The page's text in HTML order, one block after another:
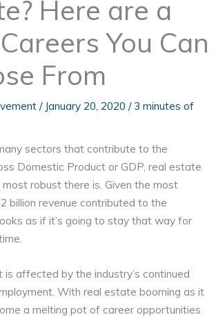
Here are a
You Can
From
/ January 20, 2020/ 3 minutes of
sectors that contribute to the
Domestic Product or GDP, real estate
robust there is. Given the most
billion revenue contributed to the
as if it’s going to stay that way for
affected by the industry’s continued
With real estate booming as it
a melting pot of career opportunities